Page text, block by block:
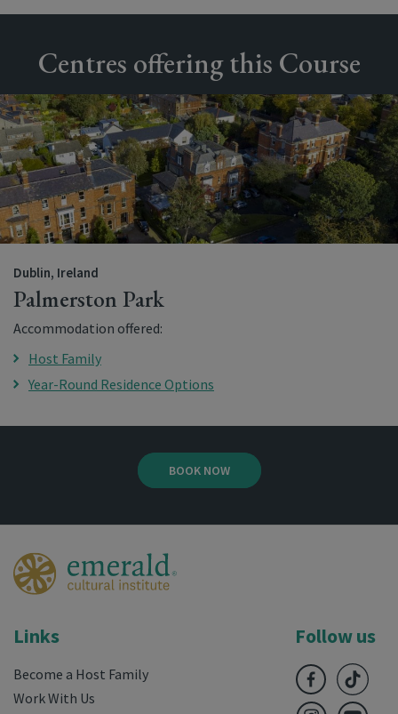
Centres offering this Course
Dublin, Ireland
Palmerston Park
Accommodation offered:
Host Family
Year-Round Residence Options
BOOK NOW
Links
Become a Host Family
Work With Us
Follow us